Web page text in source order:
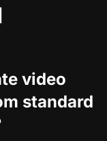
video
standard